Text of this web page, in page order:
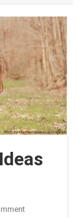
On